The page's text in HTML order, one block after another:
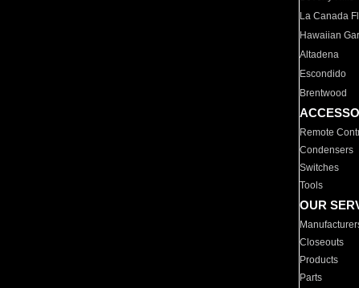
La Canada
Hawaiian
Altadena
Escondido
Brentwood
Remote
Condensers
Switches
Tools
OUR
Closeouts
Products
Parts